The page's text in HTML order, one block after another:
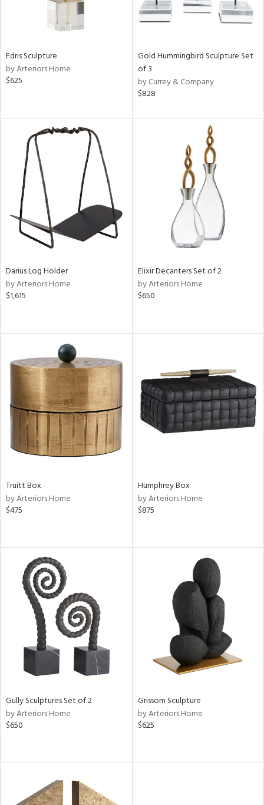
Edris Sculpture
by Arteriors Home
$625
Gold Hummingbird Sculpture Set
of 3
by Currey & Company
$828
Darius Log Holder
by Arteriors Home
$1,615
Elixir Decanters Set of 2
by Arteriors Home
$650
Truitt Box
by Arteriors Home
$475
Humphrey Box
by Arteriors Home
$875
Gully Sculptures Set of 2
by Arteriors Home
$650
Grissom Sculpture
by Arteriors Home
$625